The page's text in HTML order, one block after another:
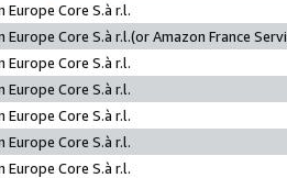
Europe Core S.à r.l.
Europe Core S.à r.l.(or Amazon France
Europe Core S.à r.l.
Europe Core S.à r.l.
Europe Core S.à r.l.
Europe Core S.à r.l.
Europe Core S.à r.l.